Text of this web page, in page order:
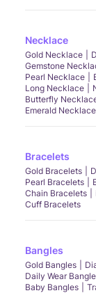
Necklace
Gold Necklace
Gemstone
Pearl Necklace
Long Necklace
Butterfly
Emerald Necklace
Bracelets
Gold Bracelets
Pearl Bracelets
Chain Bracelets
Cuff Bracelets
Bangles
Gold Bangles
Daily Wear
Baby Bangles